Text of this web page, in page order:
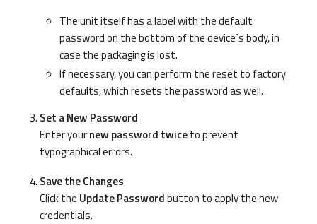
The unit itself has a label with the default
password on the bottom of the device´s body, in
case the packaging is lost.
If necessary, you can perform the reset to factory
defaults, which resets the password as well.
Set a New Password
Enter yournew password twiceto prevent
typographical errors.
Save the Changes
Click the Update Passwordbutton to apply the new
credentials.